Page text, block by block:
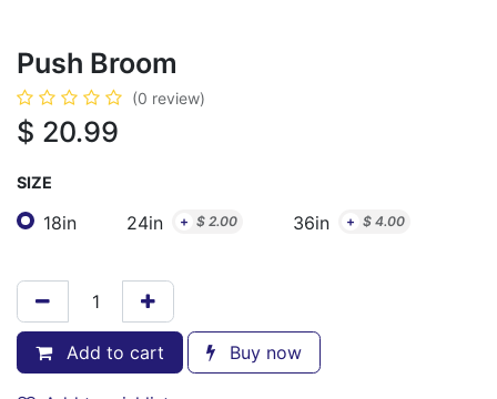
Push Broom
(0 review)
$ 20.99
SIZE
18in 24in + $ 2.00 36in + $ 4.00
Add to cart Buy now